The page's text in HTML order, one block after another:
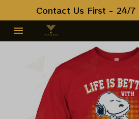
Contact Us First - 24/7